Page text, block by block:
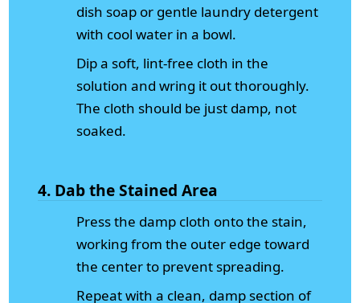
dish soap or gentle laundry detergent
with cool water in a bowl.
Dip a soft, lint-free cloth in the
solution and wring it out thoroughly.
The cloth should be just damp, not
soaked.
4. Dab the Stained Area
Press the damp cloth onto the stain,
working from the outer edge toward
the center to prevent spreading.
Repeat with a clean, damp section of